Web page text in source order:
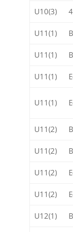
U10(3)
U11(1)
U11(1)
U11(1)
U11(1)
U11(2)
U11(2)
U11(2)
U11(2)
U12(1)